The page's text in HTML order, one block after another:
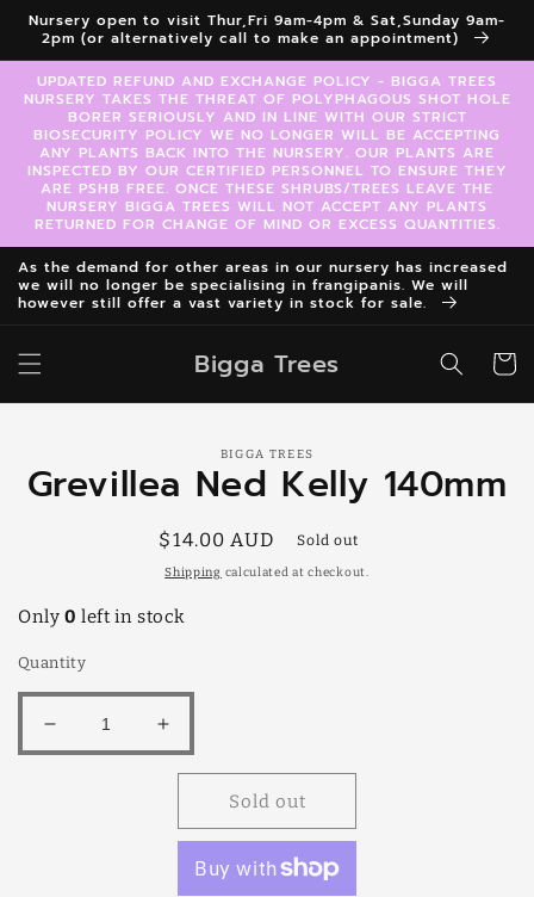
Skip to
content
Nursery open to visit Thur,Fri 9am-4pm & Sat,Sunday 9am-
2pm (or alternatively call to make an appointment)
UPDATED REFUND AND EXCHANGE POLICY - BIGGA TREES
NURSERY TAKES THE THREAT OF POLYPHAGOUS SHOT HOLE
BORER SERIOUSLY AND IN LINE WITH OUR STRICT
BIOSECURITY POLICY WE NO LONGER WILL BE ACCEPTING
ANY PLANTS BACK INTO THE NURSERY. OUR PLANTS ARE
INSPECTED BY OUR CERTIFIED PERSONNEL TO ENSURE THEY
ARE PSHB FREE. ONCE THESE SHRUBS/TREES LEAVE THE
NURSERY BIGGA TREES WILL NOT ACCEPT ANY PLANTS
RETURNED FOR CHANGE OF MIND OR EXCESS QUANTITIES.
As the demand for other areas in our nursery has increased
we will no longer be specialising in frangipanis. We will
however still offer a vast variety in stock for sale.
Bigga Trees Cart
information
BIGGA TREES
Grevillea Ned Kelly 140mm
Regular
price
$14.00 AUD Sold out
Shipping calculated at checkout.
Only 0 left in stock
Quantity
Decrease
quantity
Increase
quantity
Grevillea
Ned
Kelly
140mm
Sold out